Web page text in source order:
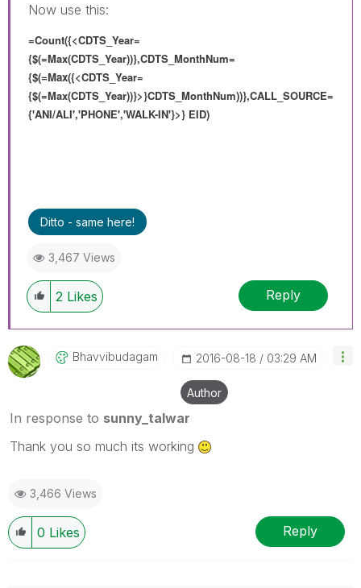
Now use this:
=Count({<CDTS_Year=
{$(=Max(CDTS_Year))},CDTS_MonthNum=
{$(=Max({<CDTS_Year=
{$(=Max(CDTS_Year))}>}CDTS_MonthNum))},CALL_SOURCE=
{'ANI/ALI','PHONE','WALK-IN'}>} EID)
Ditto - same here!
3,467 Views
2 Likes Reply
Bhavvibudagam ‎2016-08-18 03:29 AM
Author
In response to sunny_talwar
Thank you so much its working
3,466 Views
0 Likes Reply